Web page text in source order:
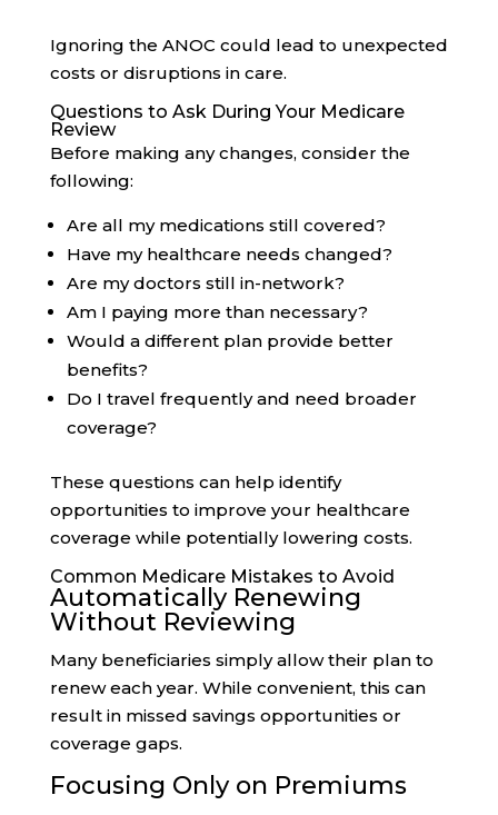
Ignoring the ANOC could lead to unexpected
costs or disruptions in care.
Questions to Ask During Your Medicare
Review
Before making any changes, consider the
following:
Are all my medications still covered?
Have my healthcare needs changed?
Are my doctors still in-network?
Am I paying more than necessary?
Would a different plan provide better
benefits?
Do I travel frequently and need broader
coverage?
These questions can help identify
opportunities to improve your healthcare
coverage while potentially lowering costs.
Common Medicare Mistakes to Avoid
Automatically Renewing
Without Reviewing
Many beneficiaries simply allow their plan to
renew each year. While convenient, this can
result in missed savings opportunities or
coverage gaps.
Focusing Only on Premiums